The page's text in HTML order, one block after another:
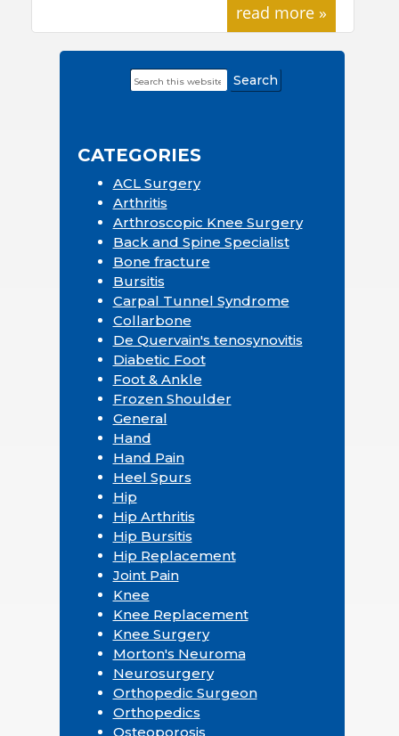
read more »
PrimarySearch
this
CATEGORIES
ACL Surgery
Arthritis
Arthroscopic Knee Surgery
Back and Spine Specialist
Bone fracture
Bursitis
Carpal Tunnel Syndrome
Collarbone
De Quervain's tenosynovitis
Diabetic Foot
Foot & Ankle
Frozen Shoulder
General
Hand
Hand Pain
Heel Spurs
Hip
Hip Arthritis
Hip Bursitis
Hip Replacement
Joint Pain
Knee
Knee Replacement
Knee Surgery
Morton's Neuroma
Neurosurgery
Orthopedic Surgeon
Orthopedics
Osteoporosis